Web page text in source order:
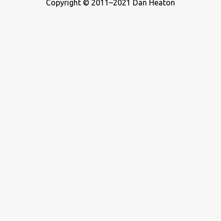
Copyright © 2011–2021 Dan Heaton